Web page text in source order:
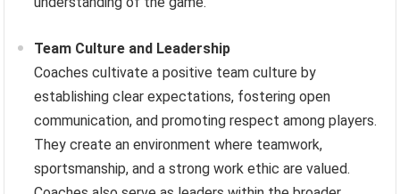
Team Culture and Leadership
Coaches cultivate a positive team culture by
establishing clear expectations, fostering open
communication, and promoting respect among players.
They create an environment where teamwork,
sportsmanship, and a strong work ethic are valued.